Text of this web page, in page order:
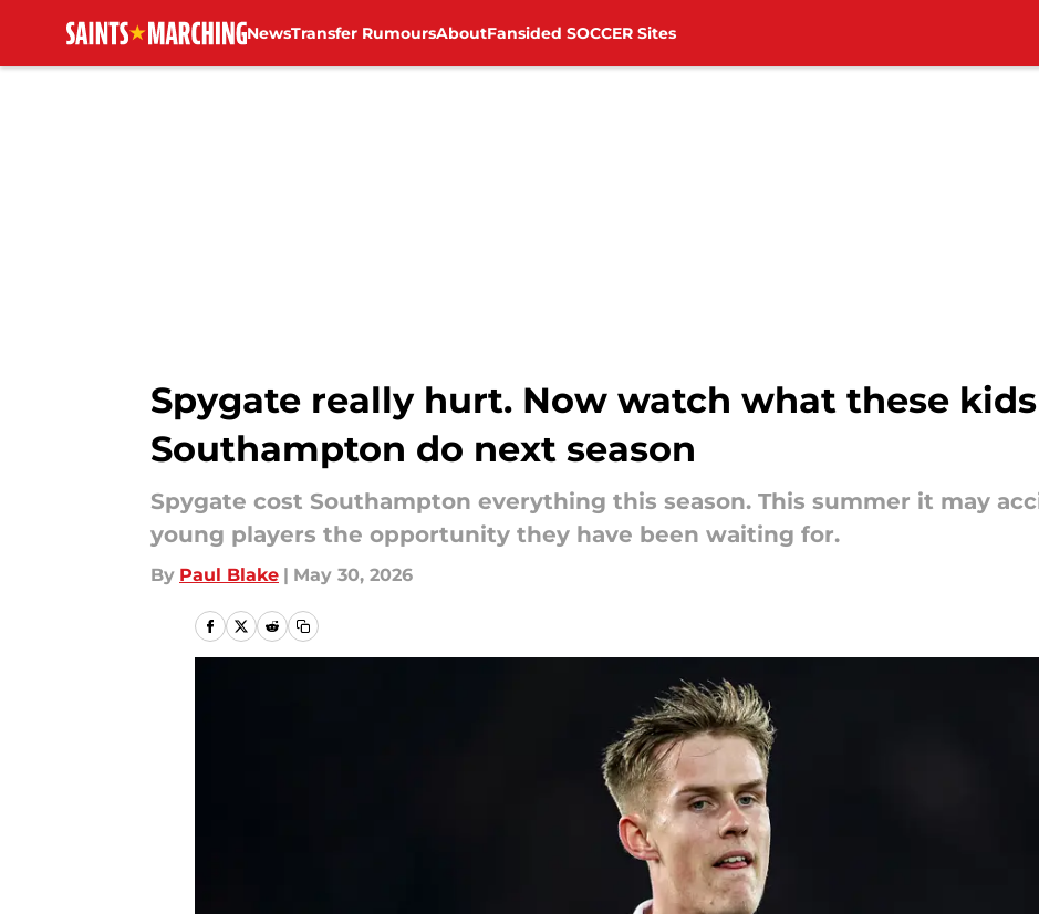
NewsTransfer RumoursAboutFansided SOCCER Sites
Spygate really hurt. Now watch what these
Southampton do next season
Spygate cost Southampton everything this season. This summer it may
young players the opportunity they have been waiting for.
By Paul Blake | May 30, 2026